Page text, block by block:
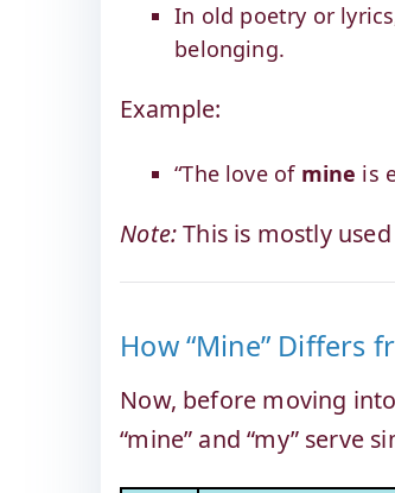
In old poetry or
belonging.
Example:
“The love of mine is
Note:This is mostly
How “Mine” Differs
Now, before moving
“mine” and “my” serve